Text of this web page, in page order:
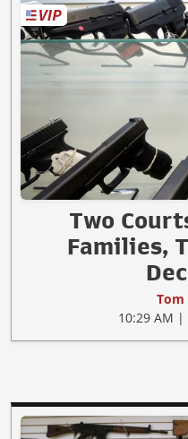
Two
Families,
10:29 AM |